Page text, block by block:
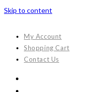
Skip to content
My Account
Shopping Cart
Contact Us